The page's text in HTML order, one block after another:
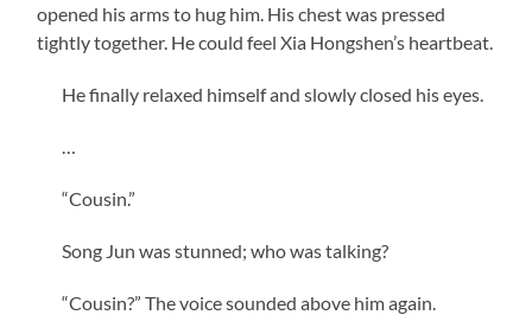
opened his arms to hug him. His chest was pressed
tightly together. He could feel Xia Hongshen’s heartbeat.
He finally relaxed himself and slowly closed his eyes.
“Cousin.”
Song Jun was stunned; who was talking?
“Cousin?” The voice sounded above him again.